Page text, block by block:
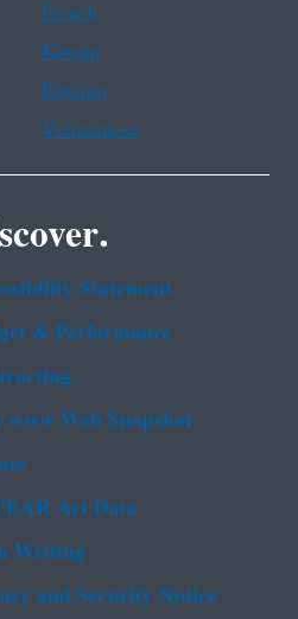
French
Korean
Russian
Vietnamese
Statement
& Performance
Web Snapshot
Act Data
Writing
and Security Notice